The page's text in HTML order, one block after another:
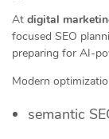
At digital
focused SEO
preparing for AI-
Modern
semantic